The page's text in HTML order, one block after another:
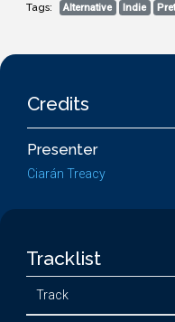
Tags: Alternative Indie
Credits
Presenter
Ciarán Treacy
Tracklist
Track